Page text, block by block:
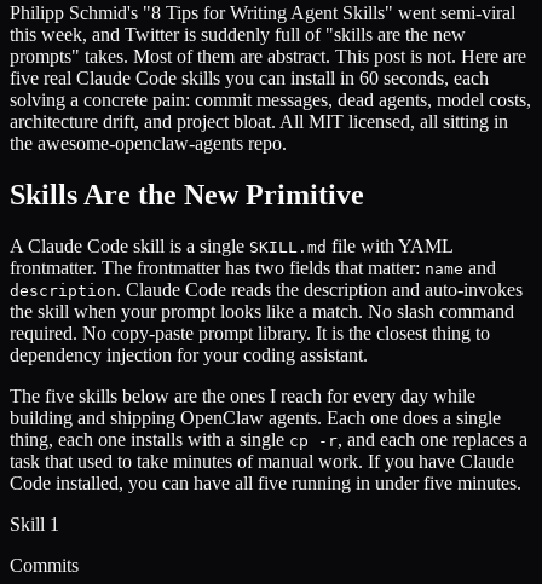
Philipp Schmid's "8 Tips for Writing Agent Skills" went semi-viral
this week, and Twitter is suddenly full of "skills are the new
prompts" takes. Most of them are abstract. This post is not. Here are
five real Claude Code skills you can install in 60 seconds, each
solving a concrete pain: commit messages, dead agents, model costs,
architecture drift, and project bloat. All MIT licensed, all sitting in
the awesome-openclaw-agents repo.
Skills Are the New Primitive
A Claude Code skill is a single SKILL.md file with YAML
frontmatter. The frontmatter has two fields that matter: name and
description. Claude Code reads the description and auto-invokes
the skill when your prompt looks like a match. No slash command
required. No copy-paste prompt library. It is the closest thing to
dependency injection for your coding assistant.
The five skills below are the ones I reach for every day while
building and shipping OpenClaw agents. Each one does a single
thing, each one installs with a single cp -r, and each one replaces a
task that used to take minutes of manual work. If you have Claude
Code installed, you can have all five running in under five minutes.
Skill 1
Commits